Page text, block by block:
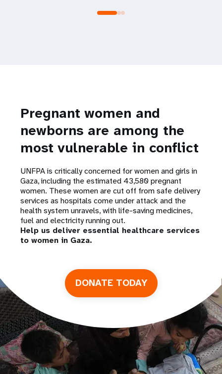
Pregnant women and
newborns are among the
most vulnerable in conflict
UNFPA is critically concerned for women and girls in
Gaza, including the estimated 43,580 pregnant
women. These women are cut off from safe delivery
services as hospitals come under attack and the
health system unravels, with life-saving medicines,
fuel and electricity running out.
Help us deliver essential healthcare services
to women in Gaza.
DONATE TODAY